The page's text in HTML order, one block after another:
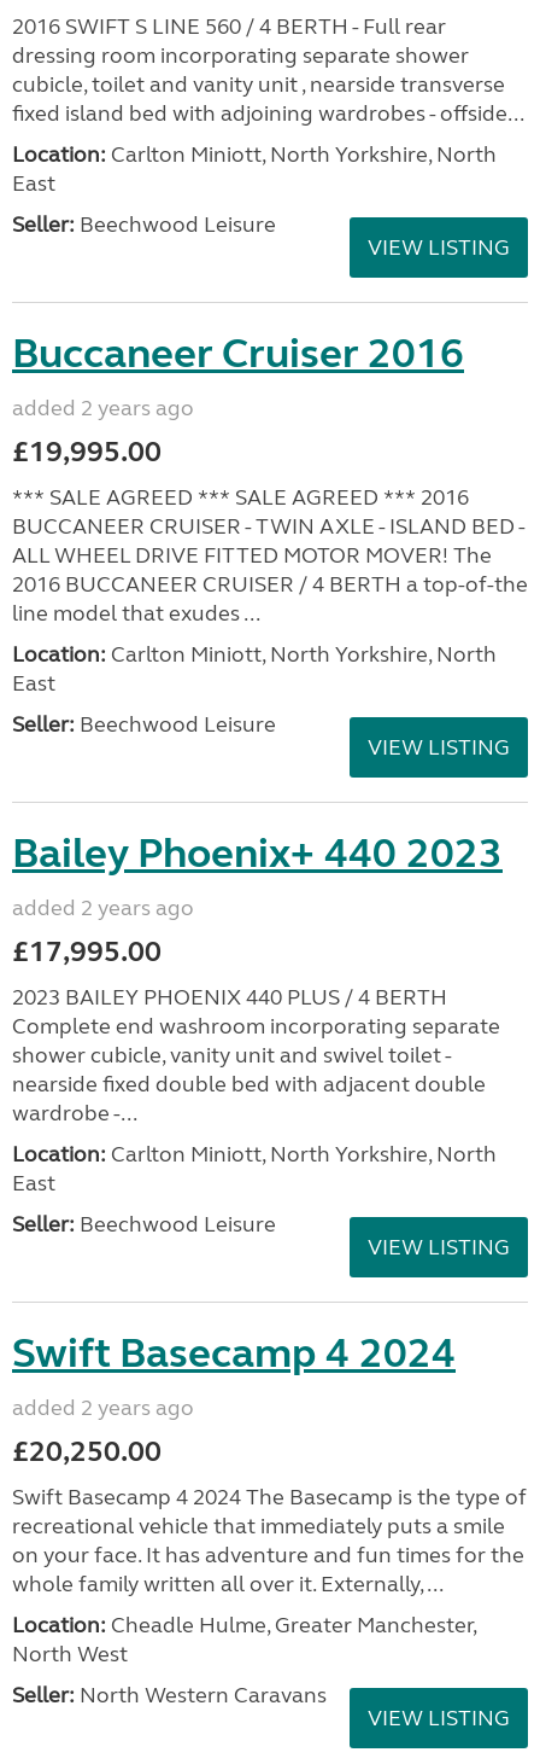
2016 SWIFT S LINE 560 / 4 BERTH - Full rear
dressing room incorporating separate shower
cubicle, toilet and vanity unit , nearside transverse
fixed island bed with adjoining wardrobes - offside...
Location: Carlton Miniott, North Yorkshire, North
East
Seller: Beechwood Leisure
VIEW LISTING
Buccaneer Cruiser 2016
added 2 years ago
£19,995.00
*** SALE AGREED *** SALE AGREED *** 2016
BUCCANEER CRUISER - TWIN AXLE - ISLAND BED -
ALL WHEEL DRIVE FITTED MOTOR MOVER! The
2016 BUCCANEER CRUISER / 4 BERTH a top-of-the
line model that exudes ...
Location: Carlton Miniott, North Yorkshire, North
East
Seller: Beechwood Leisure
VIEW LISTING
Bailey Phoenix+ 440 2023
added 2 years ago
£17,995.00
2023 BAILEY PHOENIX 440 PLUS / 4 BERTH
Complete end washroom incorporating separate
shower cubicle, vanity unit and swivel toilet -
nearside fixed double bed with adjacent double
wardrobe -...
Location: Carlton Miniott, North Yorkshire, North
East
Seller: Beechwood Leisure
VIEW LISTING
Swift Basecamp 4 2024
added 2 years ago
£20,250.00
Swift Basecamp 4 2024 The Basecamp is the type of
recreational vehicle that immediately puts a smile
on your face. It has adventure and fun times for the
whole family written all over it. Externally, ...
Location: Cheadle Hulme, Greater Manchester,
North West
Seller: North Western Caravans
VIEW LISTING